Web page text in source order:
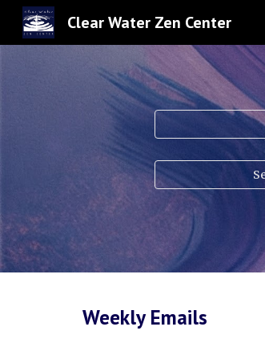
Clear Water Zen Center
Weekly Emails